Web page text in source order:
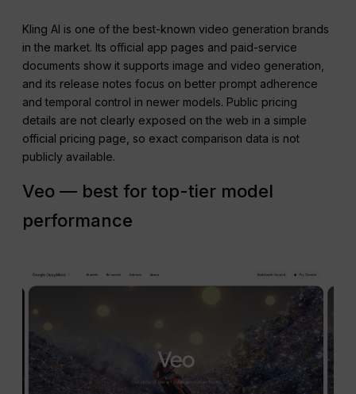
Kling AI is one of the best-known video generation brands
in the market. Its official app pages and paid-service
documents show it supports image and video generation,
and its release notes focus on better prompt adherence
and temporal control in newer models. Public pricing
details are not clearly exposed on the web in a simple
official pricing page, so exact comparison data is not
publicly available.
Veo — best for top-tier model
performance